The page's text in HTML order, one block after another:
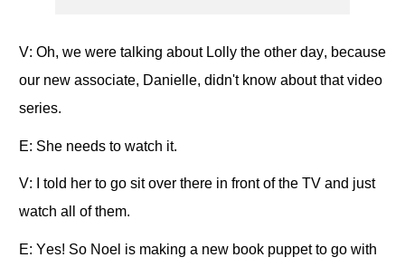
V: Oh, we were talking about Lolly the other day, because
our new associate, Danielle, didn't know about that video
series.
E: She needs to watch it.
V: I told her to go sit over there in front of the TV and just
watch all of them.
E: Yes! So Noel is making a new book puppet to go with